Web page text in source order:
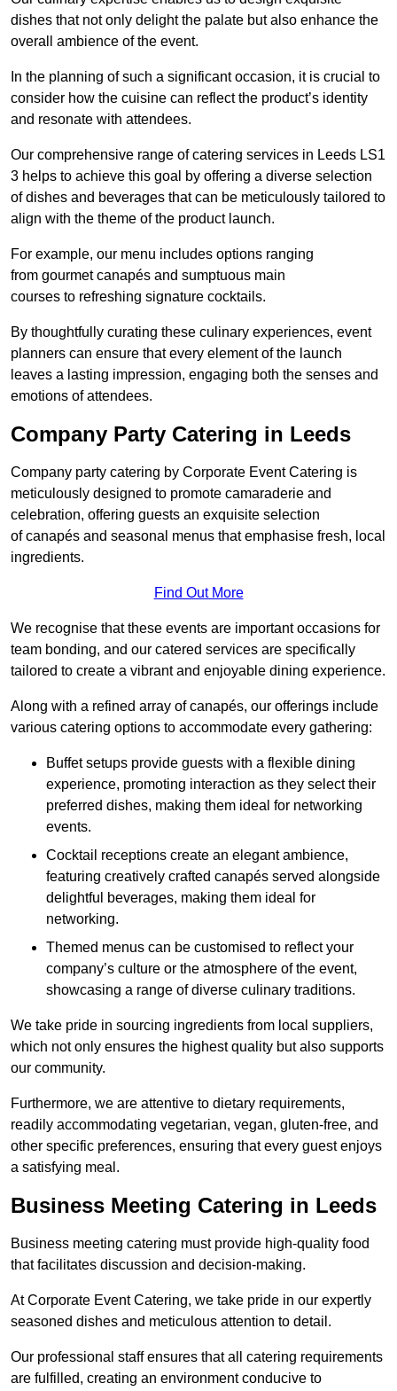
dishes that not only delight the palate but also enhance the
overall ambience of the event.
In the planning of such a significant occasion, it is crucial to
consider how the cuisine can reflect the product’s identity
and resonate with attendees.
Our comprehensive range of catering services in Leeds LS1
3 helps to achieve this goal by offering a diverse selection
of dishes and beverages that can be meticulously tailored to
align with the theme of the product launch.
For example, our menu includes options ranging
from gourmet canapés and sumptuous main
courses to refreshing signature cocktails.
By thoughtfully curating these culinary experiences, event
planners can ensure that every element of the launch
leaves a lasting impression, engaging both the senses and
emotions of attendees.
Company Party Catering in Leeds
Company party catering by Corporate Event Catering is
meticulously designed to promote camaraderie and
celebration, offering guests an exquisite selection
of canapés and seasonal menus that emphasise fresh, local
ingredients.
Find Out More
We recognise that these events are important occasions for
team bonding, and our catered services are specifically
tailored to create a vibrant and enjoyable dining experience.
Along with a refined array of canapés, our offerings include
various catering options to accommodate every gathering:
Buffet setups provide guests with a flexible dining
experience, promoting interaction as they select their
preferred dishes, making them ideal for networking
events.
Cocktail receptions create an elegant ambience,
featuring creatively crafted canapés served alongside
delightful beverages, making them ideal for
networking.
Themed menus can be customised to reflect your
company’s culture or the atmosphere of the event,
showcasing a range of diverse culinary traditions.
We take pride in sourcing ingredients from local suppliers,
which not only ensures the highest quality but also supports
our community.
Furthermore, we are attentive to dietary requirements,
readily accommodating vegetarian, vegan, gluten-free, and
other specific preferences, ensuring that every guest enjoys
a satisfying meal.
Business Meeting Catering in Leeds
Business meeting catering must provide high-quality food
that facilitates discussion and decision-making.
At Corporate Event Catering, we take pride in our expertly
seasoned dishes and meticulous attention to detail.
Our professional staff ensures that all catering requirements
are fulfilled, creating an environment conducive to